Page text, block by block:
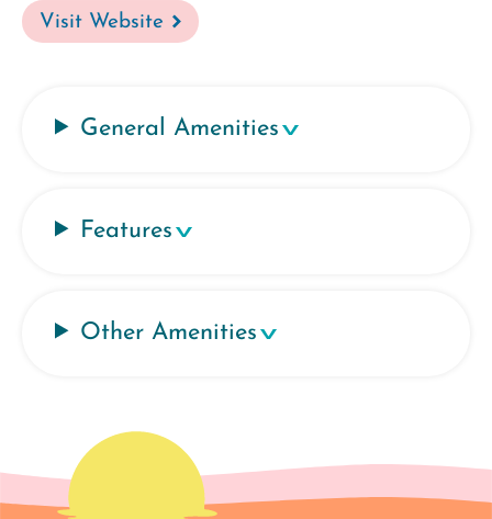
Visit Website
General Amenities
Features
Other Amenities